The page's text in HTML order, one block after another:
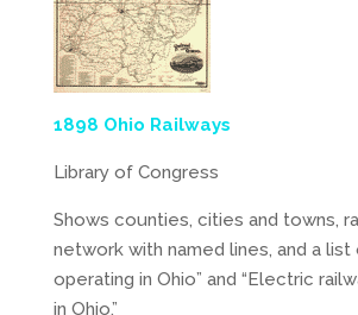
1898 Ohio Railways
Library of Congress
Shows counties, cities and towns,
network with named lines, and a list
operating in Ohio” and “Electric
in Ohio.”